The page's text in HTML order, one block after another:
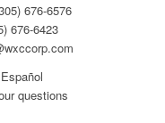
676-6576
676-6423
questions